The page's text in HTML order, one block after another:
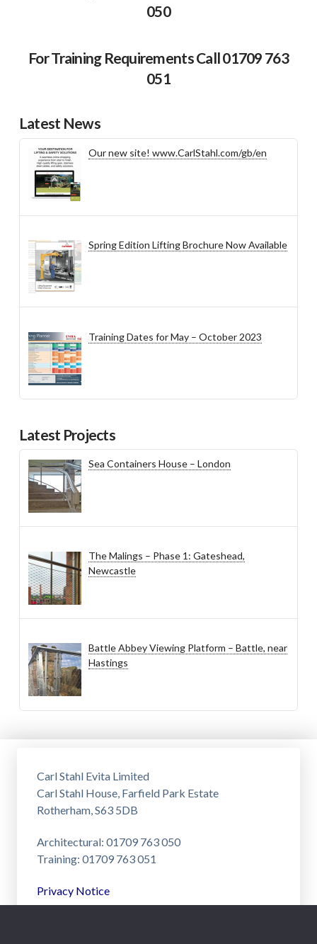
050
For Training Requirements Call 01709 763
051
Latest News
Our new site! www.CarlStahl.com/gb/en
Spring Edition Lifting Brochure Now Available
Training Dates for May – October 2023
Latest Projects
Sea Containers House – London
The Malings – Phase 1: Gateshead,
Newcastle
Battle Abbey Viewing Platform – Battle, near
Hastings
Carl Stahl Evita Limited
Carl Stahl House, Farfield Park Estate
Rotherham, S63 5DB
Architectural: 01709 763 050
Training: 01709 763 051
Privacy Notice